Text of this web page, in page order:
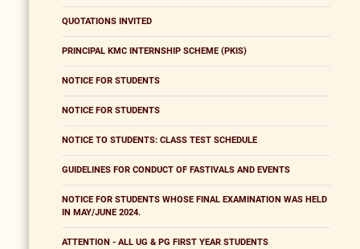
QUOTATIONS INVITED
PRINCIPAL KMC INTERNSHIP SCHEME (PKIS)
NOTICE FOR STUDENTS
NOTICE FOR STUDENTS
NOTICE TO STUDENTS: CLASS TEST SCHEDULE
GUIDELINES FOR CONDUCT OF FASTIVALS AND EVENTS
NOTICE FOR STUDENTS WHOSE FINAL EXAMINATION WAS HELD
IN MAY/JUNE 2024.
ATTENTION - ALL UG & PG FIRST YEAR STUDENTS